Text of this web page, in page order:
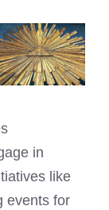
in
like
events for